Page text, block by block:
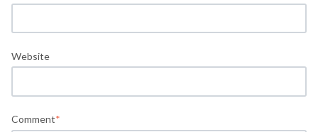
Website
Comment*